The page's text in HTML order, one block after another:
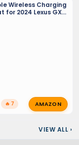
Wireless Charging
for 2024 Lexus GX
🔥 7 AMAZON
VIEW ALL ›